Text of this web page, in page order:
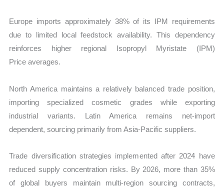
Europe imports approximately 38% of its IPM requirements
due to limited local feedstock availability. This dependency
reinforces higher regional Isopropyl Myristate (IPM)
Price averages.
North America maintains a relatively balanced trade position,
importing specialized cosmetic grades while exporting
industrial variants. Latin America remains net-import
dependent, sourcing primarily from Asia-Pacific suppliers.
Trade diversification strategies implemented after 2024 have
reduced supply concentration risks. By 2026, more than 35%
of global buyers maintain multi-region sourcing contracts,